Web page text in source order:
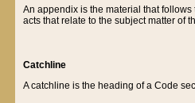
An appendix is the material that
acts that relate to the subject matter of
Catchline
A catchline is the heading of a Code